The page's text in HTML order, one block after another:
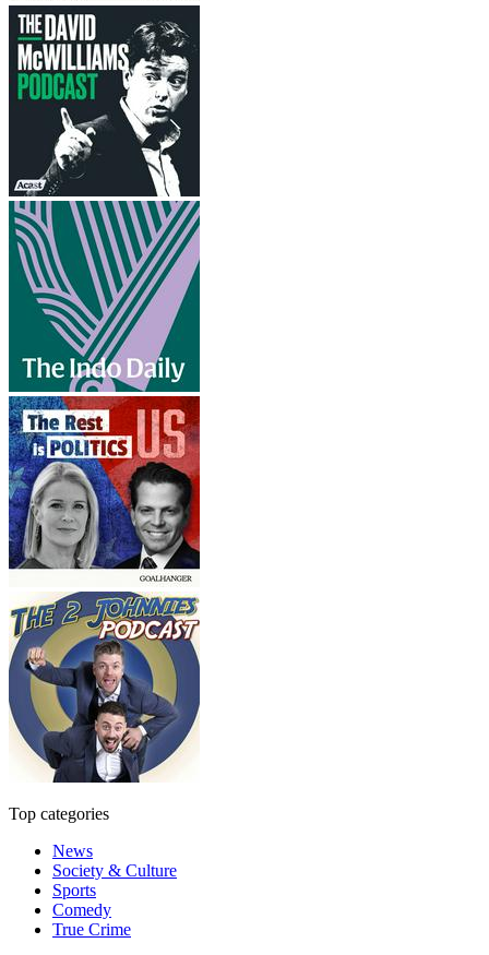
Top categories
News
Society & Culture
Sports
Comedy
True Crime